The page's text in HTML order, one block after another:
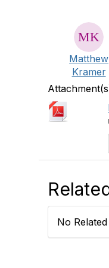
Matthew
Kramer
No